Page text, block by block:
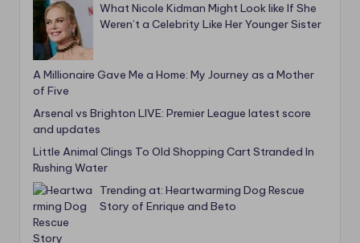
What Nicole Kidman Might Look like If She
Weren’t a Celebrity Like Her Younger Sister
A Millionaire Gave Me a Home: My Journey as a Mother
of Five
Arsenal vs Brighton LIVE: Premier League latest score
and updates
Little Animal Clings To Old Shopping Cart Stranded In
Rushing Water
Trending at: Heartwarming Dog Rescue
Story of Enrique and Beto